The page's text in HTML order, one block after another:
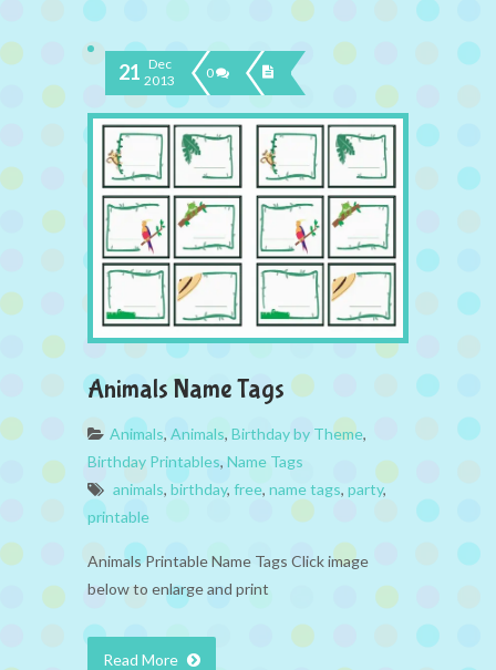
21 Dec
2013
0
Animals Name Tags
Animals, Animals, Birthday by Theme,
Birthday Printables, Name Tags
animals, birthday, free, name tags, party,
printable
Animals Printable Name Tags Click image
below to enlarge and print
Read More